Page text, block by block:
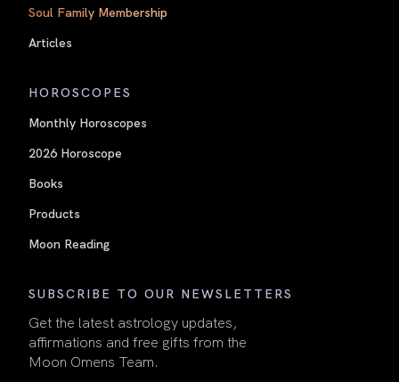
Soul Family Membership
Articles
HOROSCOPES
Monthly Horoscopes
2026 Horoscope
Books
Products
Moon Reading
SUBSCRIBE TO OUR NEWSLETTERS
Get the latest astrology updates,
affirmations and free gifts from the
Moon Omens Team.